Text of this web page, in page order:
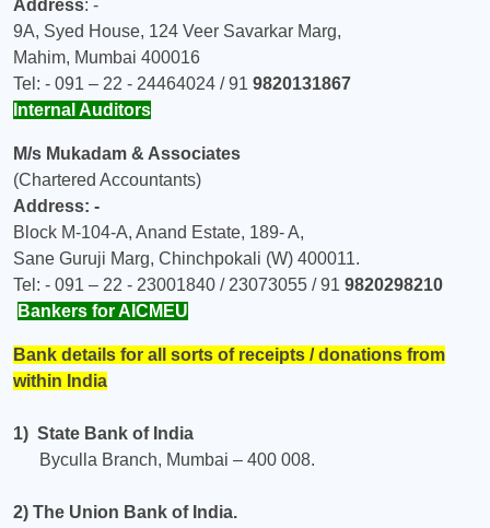
Address: -
9A, Syed House, 124 Veer Savarkar Marg,
Mahim, Mumbai 400016
Tel: - 091 – 22 - 24464024 / 91 9820131867
Internal Auditors
M/s Mukadam & Associates
(Chartered Accountants)
Address: -
Block M-104-A, Anand Estate, 189- A,
Sane Guruji Marg, Chinchpokali (W) 400011.
Tel: - 091 – 22 - 23001840 / 23073055 / 91 9820298210
Bankers for AICMEU
Bank details for all sorts of receipts / donations from
within India
1) State Bank of India
Byculla Branch, Mumbai – 400 008.
2) The Union Bank of India.